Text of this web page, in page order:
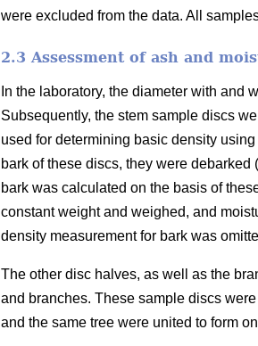
were excluded from the data. All
2.3 Assessment of ash and
In the laboratory, the diameter with and
Subsequently, the stem sample discs
used for determining basic density
bark of these discs, they were
bark was calculated on the basis of
constant weight and weighed, and
density measurement for bark was
The other disc halves, as well as the
and branches. These sample discs
and the same tree were united to form